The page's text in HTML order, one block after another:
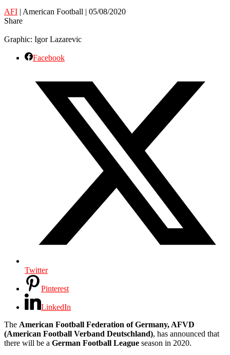
AFI | American Football | 05/08/2020
Share
Graphic: Igor Lazarevic
Facebook
Twitter
Pinterest
LinkedIn
The American Football Federation of Germany, AFVD
(American Football Verband Deutschland), has announced that
there will be a German Football League season in 2020.